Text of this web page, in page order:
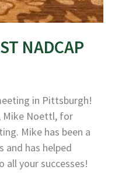
NADCAP
in Pittsburgh!
Mike Noettl, for
Mike has been a
and has helped
all your successes!